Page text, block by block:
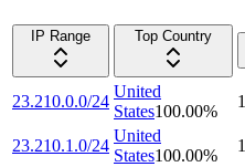
IP Range
Top Country
23.210.0.0/24
United
States100.00%
1
23.210.1.0/24
United
States100.00%
1